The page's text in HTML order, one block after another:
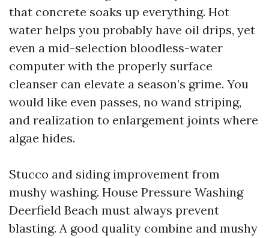
that concrete soaks up everything. Hot
water helps you probably have oil drips, yet
even a mid-selection bloodless-water
computer with the properly surface
cleanser can elevate a season’s grime. You
would like even passes, no wand striping,
and realization to enlargement joints where
algae hides.
Stucco and siding improvement from
mushy washing. House Pressure Washing
Deerfield Beach must always prevent
blasting. A good quality combine and mushy